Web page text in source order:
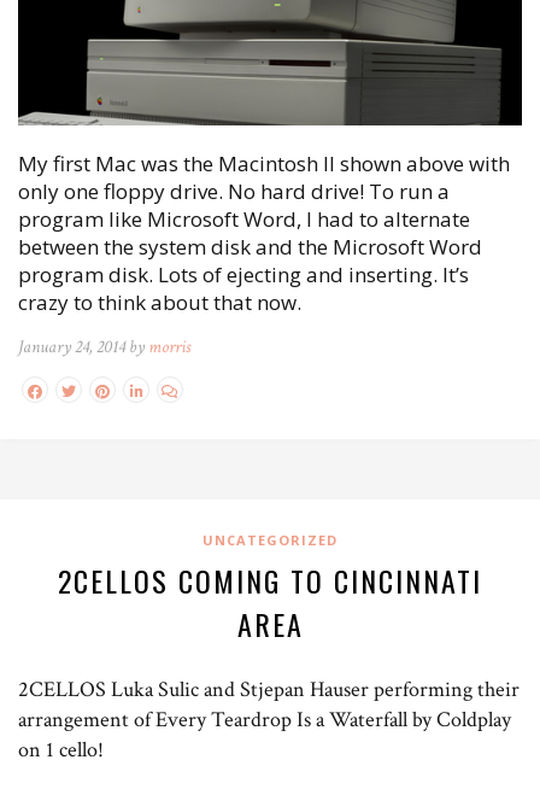
My first Mac was the Macintosh II shown above with
only one floppy drive. No hard drive! To run a
program like Microsoft Word, I had to alternate
between the system disk and the Microsoft Word
program disk. Lots of ejecting and inserting. It’s
crazy to think about that now.
January 24, 2014 by morris
UNCATEGORIZED
2CELLOS COMING TO CINCINNATI
AREA
2CELLOS Luka Sulic and Stjepan Hauser performing their
arrangement of Every Teardrop Is a Waterfall by Coldplay
on 1 cello!